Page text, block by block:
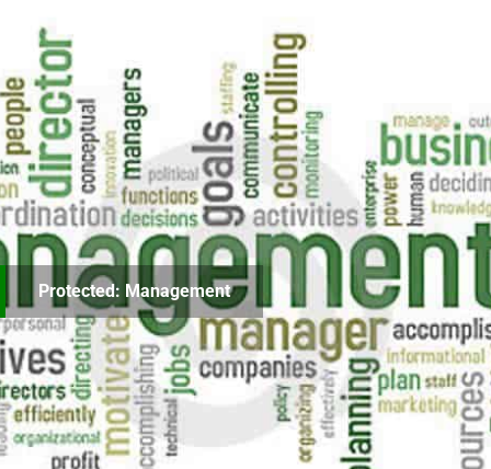
Protected: Management